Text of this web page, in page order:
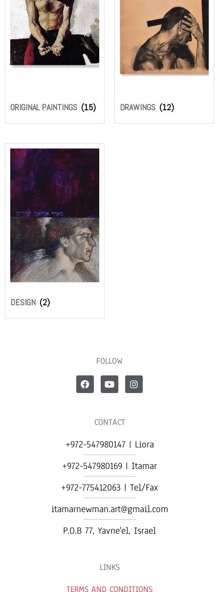
ORIGINAL PAINTINGS (15) DRAWINGS (12)
DESIGN (2)
FOLLOW
CONTACT
+972-547980147 | Liora
+972-547980169 | Itamar
+972-775412063 | Tel/Fax
itamarnewman.art@gmail.com
P.O.B 77, Yavne'el, Israel​
LINKS
TERMS AND CONDITIONS